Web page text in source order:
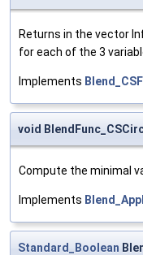
Returns in the vector
for each of the 3
Implements
void
Compute the minimal
Implements
Standard_Boolean